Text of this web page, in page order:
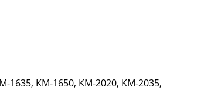
KM-1650, KM-2020, KM-2035,